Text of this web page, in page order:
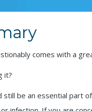
comes with a
it?
still be an essential part